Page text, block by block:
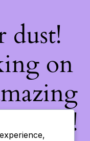
dust!
on
soon!